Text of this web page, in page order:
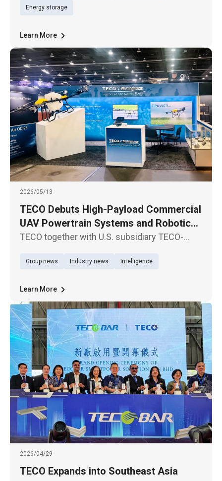
subsidiary of Billion Electric Co., Ltd. (TWSE:
Energy storage
Learn More
2026/05/13
TECO Debuts High-Payload Commercial
UAV Powertrain Systems and Robotic
Joint Modules in North America
TECO together with U.S. subsidiary TECO-
XPONENTIAL 2026, North America’s premier
and unmanned technologies, held in
Group news Industry news Intelligence
Learn More
2026/04/29
TECO Expands into Southeast Asia